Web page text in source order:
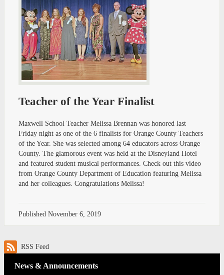
Teacher of the Year Finalist
Maxwell School Teacher Melissa Brennan was honored last
Friday night as one of the 6 finalists for Orange County Teachers
of the Year. She was selected among 64 educators across Orange
County. The glamorous event was held at the Disneyland Hotel
and featured student musical performances. Check out this video
from Orange County Department of Education featuring Melissa
and her colleagues. Congratulations Melissa!
Published November 6, 2019
RSS Feed
News & Announcements